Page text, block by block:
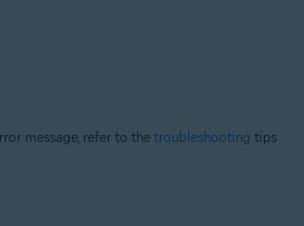
message, refer to the troubleshooting tips